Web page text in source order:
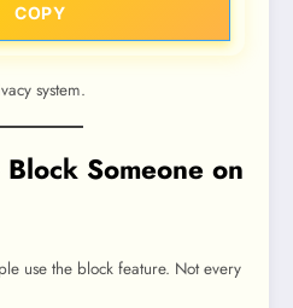
COPY
system.
Someone on
use the block feature. Not every